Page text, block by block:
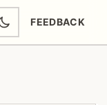
FEEDBACK
(OPENS IN